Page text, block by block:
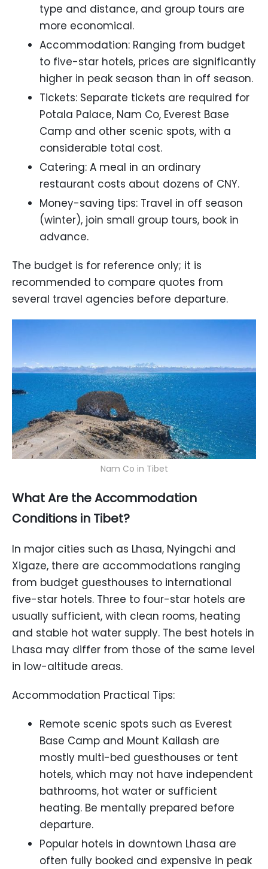
type and distance, and group tours are
more economical.
Accommodation: Ranging from budget
to five-star hotels, prices are significantly
higher in peak season than in off season.
Tickets: Separate tickets are required for
Potala Palace, Nam Co, Everest Base
Camp and other scenic spots, with a
considerable total cost.
Catering: A meal in an ordinary
restaurant costs about dozens of CNY.
Money-saving tips: Travel in off season
(winter), join small group tours, book in
advance.
The budget is for reference only; it is
recommended to compare quotes from
several travel agencies before departure.
Nam Co in Tibet
What Are the Accommodation
Conditions in Tibet?
In major cities such as Lhasa, Nyingchi and
Xigaze, there are accommodations ranging
from budget guesthouses to international
five-star hotels. Three to four-star hotels are
usually sufficient, with clean rooms, heating
and stable hot water supply. The best hotels in
Lhasa may differ from those of the same level
in low-altitude areas.
Accommodation Practical Tips:
Remote scenic spots such as Everest
Base Camp and Mount Kailash are
mostly multi-bed guesthouses or tent
hotels, which may not have independent
bathrooms, hot water or sufficient
heating. Be mentally prepared before
departure.
Popular hotels in downtown Lhasa are
often fully booked and expensive in peak